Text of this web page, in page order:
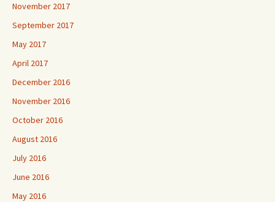
November 2017
September 2017
May 2017
April 2017
December 2016
November 2016
October 2016
August 2016
July 2016
June 2016
May 2016